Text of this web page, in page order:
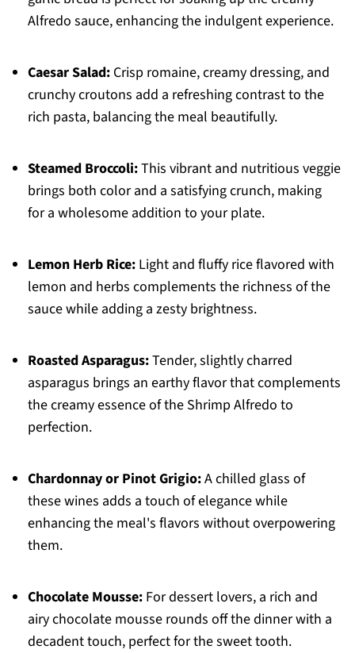
Alfredo sauce, enhancing the indulgent experience.
Caesar Salad:Crisp romaine, creamy dressing, and
crunchy croutons add a refreshing contrast to the
rich pasta, balancing the meal beautifully.
Steamed Broccoli:This vibrant and nutritious veggie
brings both color and a satisfying crunch, making
for a wholesome addition to your plate.
Lemon Herb Rice:Light and fluffy rice flavored with
lemon and herbs complements the richness of the
sauce while adding a zesty brightness.
Roasted Asparagus:Tender, slightly charred
asparagus brings an earthy flavor that complements
the creamy essence of the Shrimp Alfredo to
perfection.
Chardonnay or Pinot Grigio:A chilled glass of
these wines adds a touch of elegance while
enhancing the meal's flavors without overpowering
them.
Chocolate Mousse:For dessert lovers, a rich and
airy chocolate mousse rounds off the dinner with a
decadent touch, perfect for the sweet tooth.